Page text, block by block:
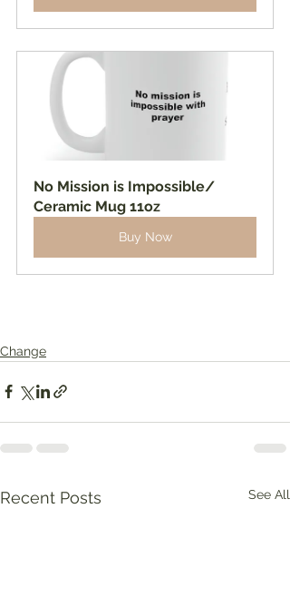
No Mission is Impossible/
Ceramic Mug 11oz
Buy Now
Change
Recent Posts See All